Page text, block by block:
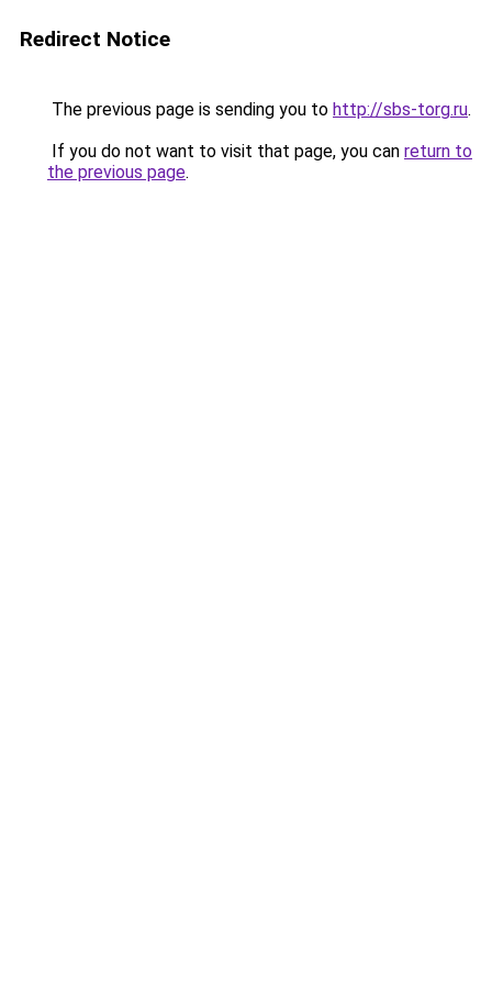
Redirect Notice
The previous page is sending you to http://sbs-torg.ru.
If you do not want to visit that page, you can return to
the previous page.